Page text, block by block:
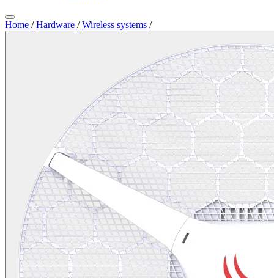
Home / Hardware / Wireless systems /